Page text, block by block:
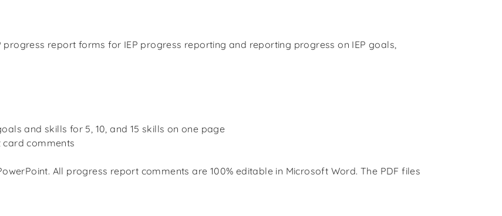
report forms for IEP progress reporting and reporting progress on IEP goals,
and skills for 5, 10, and 15 skills on one page
comments
All progress report comments are 100% editable in Microsoft Word. The PDF files